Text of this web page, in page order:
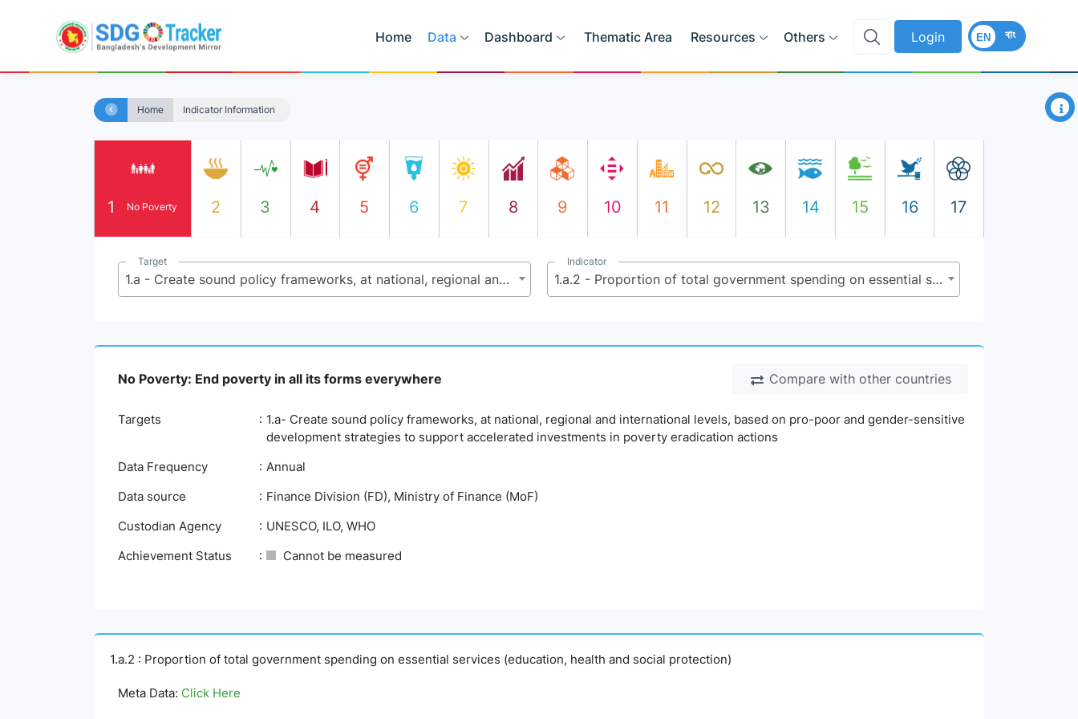
Home Data Dashboard Thematic Area Resources Others Login বাং
EN
Home Indicator Information ×
1 No Poverty 2 3 4 5 6 7 8 9 10 11 12 13 14 15 16 17
Target
1.a - Create sound policy frameworks, at national, regional and international levels, based on pro-poor and gender-sensitive development strategies to support accelerated investments in poverty eradication actions
Indicator
1.a.2 - Proportion of total government spending on essential services (education, health and social protection)
Compare with other countries
No Poverty: End poverty in all its forms everywhere
Targets
1.a- Create sound policy frameworks, at national, regional and international levels, based on pro-poor and gender-sensitive
development strategies to support accelerated investments in poverty eradication actions
Data Frequency
Annual
Data source
Finance Division (FD), Ministry of Finance (MoF)
Custodian Agency
UNESCO, ILO, WHO
Achievement Status
Cannot be measured
1.a.2 : Proportion of total government spending on essential services (education, health and social protection)
Meta Data: Click Here